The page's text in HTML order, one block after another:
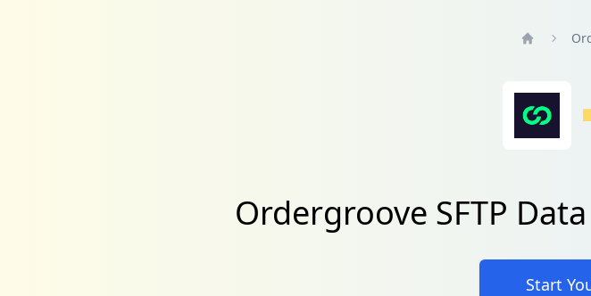
Ordergroove SFTP
Start